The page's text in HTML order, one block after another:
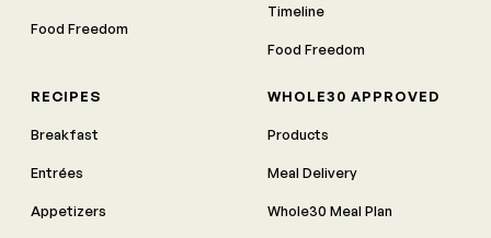
Food Freedom
Timeline
Food Freedom
RECIPES
Breakfast
Entrées
Appetizers
WHOLE30 APPROVED
Products
Meal Delivery
Whole30 Meal Plan